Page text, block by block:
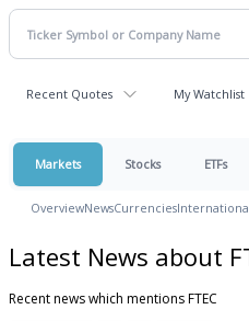
Recent Quotes My Watchlist
Markets Stocks ETFs
OverviewNewsCurrencies
Latest News about
Recent news which mentions FTEC